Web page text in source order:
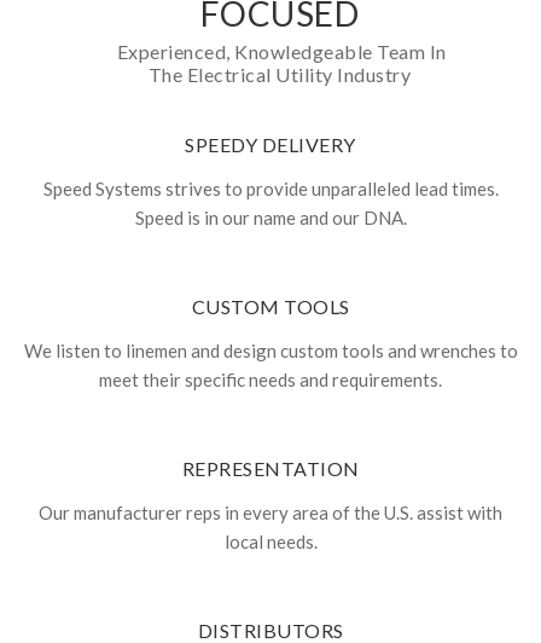
FOCUSED
Experienced, Knowledgeable Team In
The Electrical Utility Industry
SPEEDY DELIVERY
Speed Systems strives to provide unparalleled lead times.
Speed is in our name and our DNA.
CUSTOM TOOLS
We listen to linemen and design custom tools and wrenches to
meet their specific needs and requirements.
REPRESENTATION
Our manufacturer reps in every area of the U.S. assist with
local needs.
DISTRIBUTORS